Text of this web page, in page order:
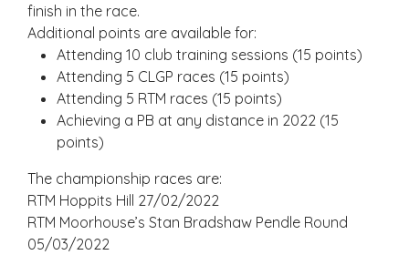
finish in the race.
Additional points are available for:
Attending 10 club training sessions (15 points)
Attending 5 CLGP races (15 points)
Attending 5 RTM races (15 points)
Achieving a PB at any distance in 2022 (15
points)
The championship races are:
RTM Hoppits Hill 27/02/2022
RTM Moorhouse’s Stan Bradshaw Pendle Round
05/03/2022